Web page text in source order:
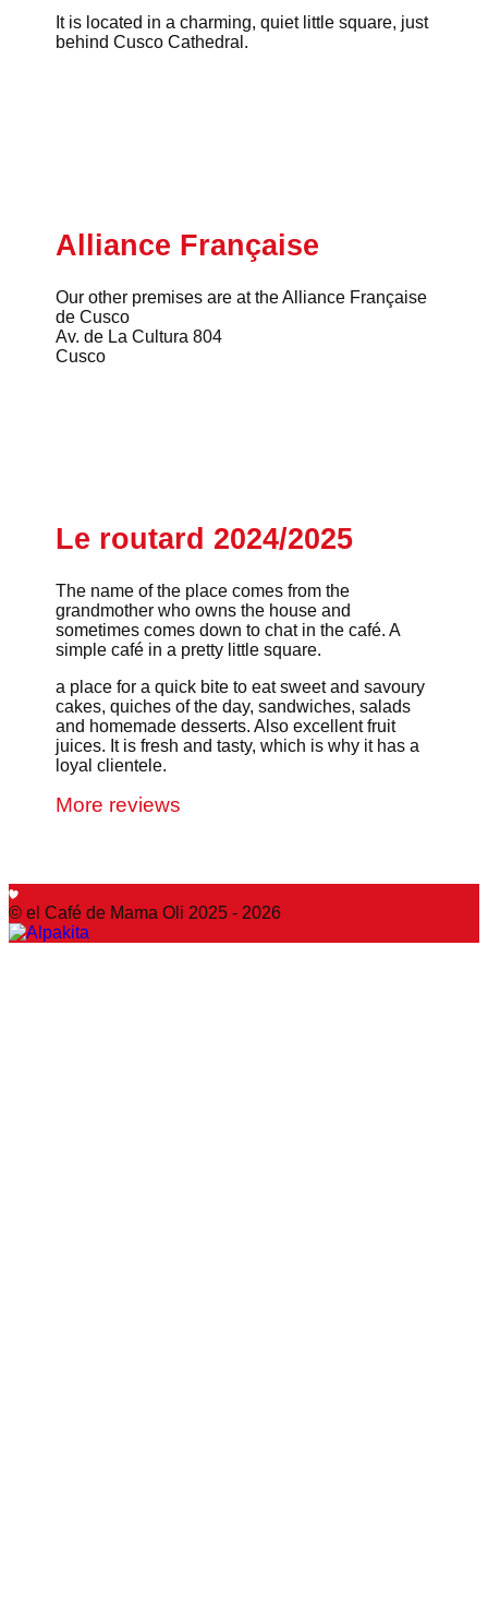
It is located in a charming, quiet little square, just
behind Cusco Cathedral.
Alliance Française
Our other premises are at the Alliance Française
de Cusco
Av. de La Cultura 804
Cusco
Le routard 2024/2025
The name of the place comes from the
grandmother who owns the house and
sometimes comes down to chat in the café. A
simple café in a pretty little square.
a place for a quick bite to eat sweet and savoury
cakes, quiches of the day, sandwiches, salads
and homemade desserts. Also excellent fruit
juices. It is fresh and tasty, which is why it has a
loyal clientele.
More reviews
© el Café de Mama Oli 2025 - 2026